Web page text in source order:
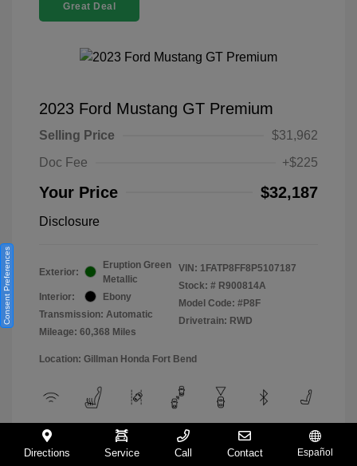
Great Deal
2023 Ford Mustang GT Premium
Selling Price
$31,962
Doc Fee
+$225
Your Price $32,187
Disclosure
Exterior:
Eruption Green
Metallic
Interior:
Ebony
Transmission: Automatic
Mileage: 60,368 Miles
VIN: 1FATP8FF8P5107187
Stock: # R900814A
Model Code: #P8F
Drivetrain: RWD
Location: Gillman Honda Fort Bend
View All Features
Directions Service Call Contact Español
Consent Preferences